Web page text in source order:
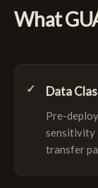
What
Data
Pre-
sensitivity
transfer